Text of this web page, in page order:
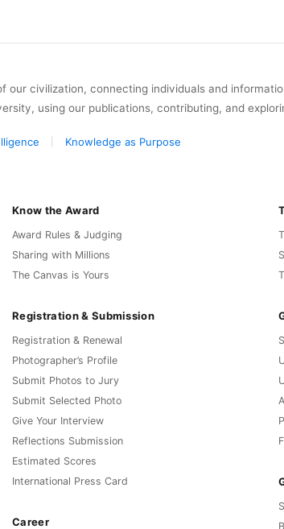
our civilization, connecting individuals and
using our publications, contributing, and
Knowledge as Purpose
Know the Award
Award Rules & Judging
Sharing with Millions
The Canvas is Yours
Registration & Submission
Registration & Renewal
Photographer’s Profile
Submit Photos to Jury
Submit Selected Photo
Give Your Interview
Reflections Submission
Estimated Scores
International Press Card
Career